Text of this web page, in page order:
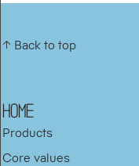
↑ Back to top
HOME
Products
Core values